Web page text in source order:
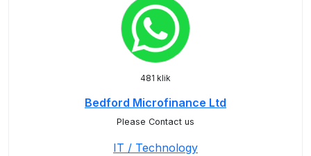
481 klik
Bedford Microfinance Ltd
Please Contact us
IT / Technology